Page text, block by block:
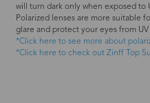
will turn dark only when exposed to
Polarized lenses are more suitable
glare and protect your eyes from UV
*Click here to see more about
*Click here to check out Zinff Top